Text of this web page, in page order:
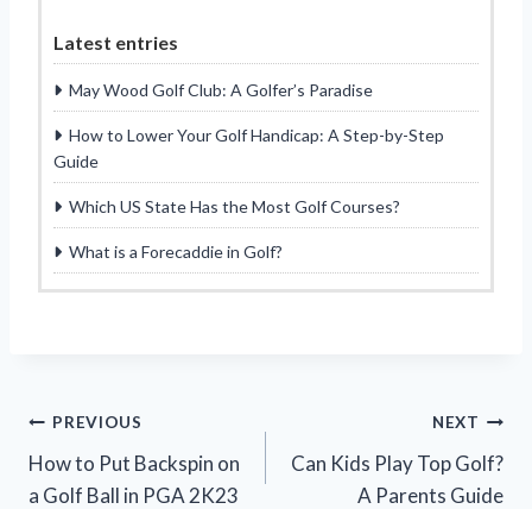
Latest entries
May Wood Golf Club: A Golfer’s Paradise
How to Lower Your Golf Handicap: A Step-by-Step
Guide
Which US State Has the Most Golf Courses?
What is a Forecaddie in Golf?
Post
navigation
PREVIOUS
How to Put Backspin on
a Golf Ball in PGA 2K23
NEXT
Can Kids Play Top Golf?
A Parents Guide